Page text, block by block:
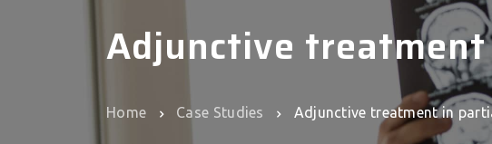
Adjunctive
Home Case Studies Adjunctive treatment in